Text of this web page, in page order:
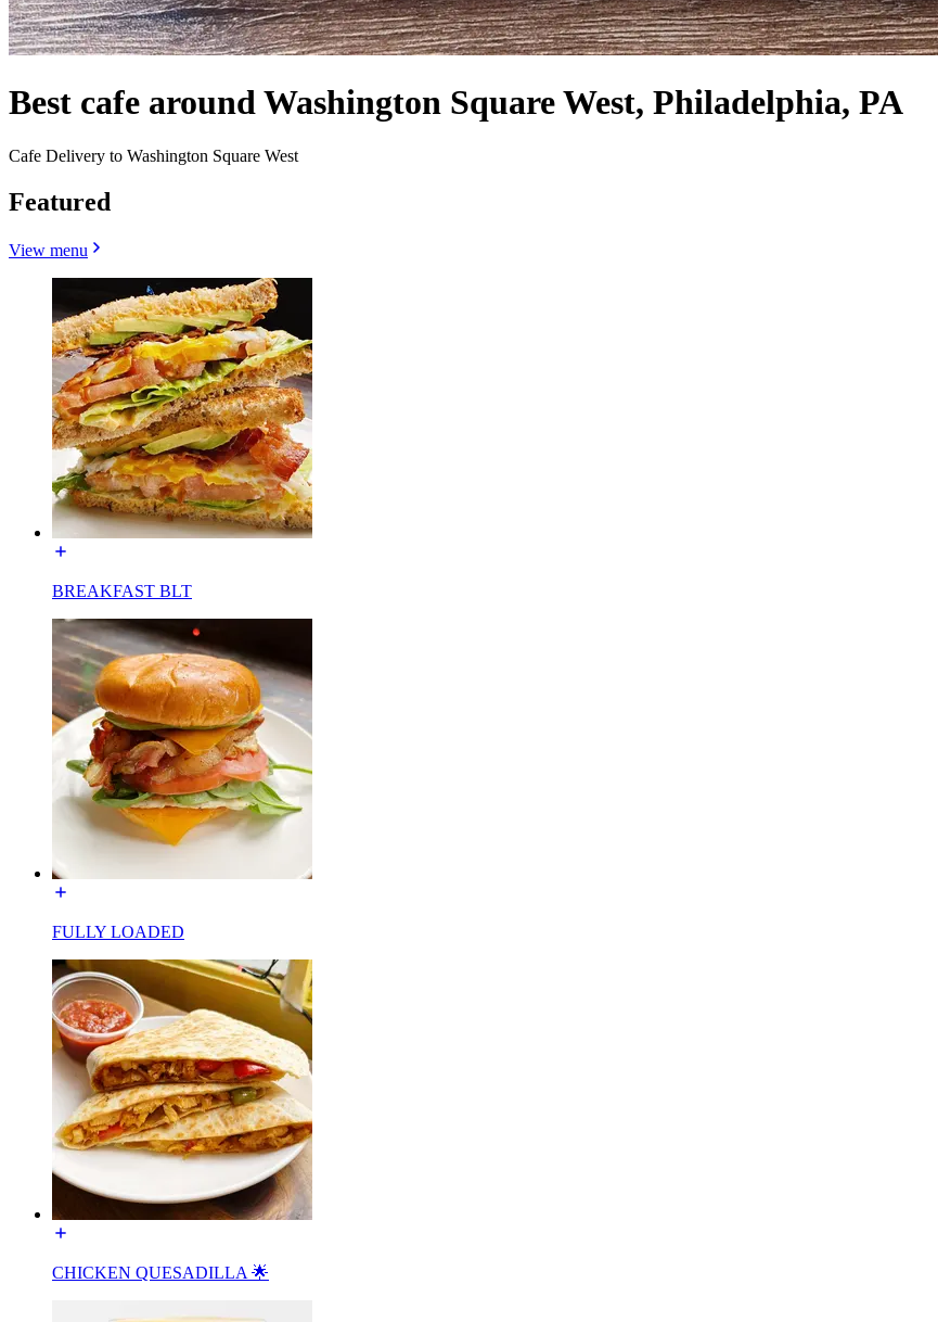
Best cafe around Washington Square West, Philadelphia, PA
Cafe Delivery to Washington Square West
Featured
View menu
BREAKFAST BLT
FULLY LOADED
CHICKEN QUESADILLA 🌟